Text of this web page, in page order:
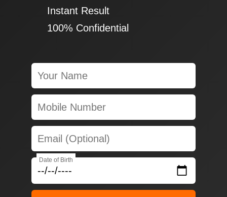
✔ Instant Result
✔ 100% Confidential
Date of Birth